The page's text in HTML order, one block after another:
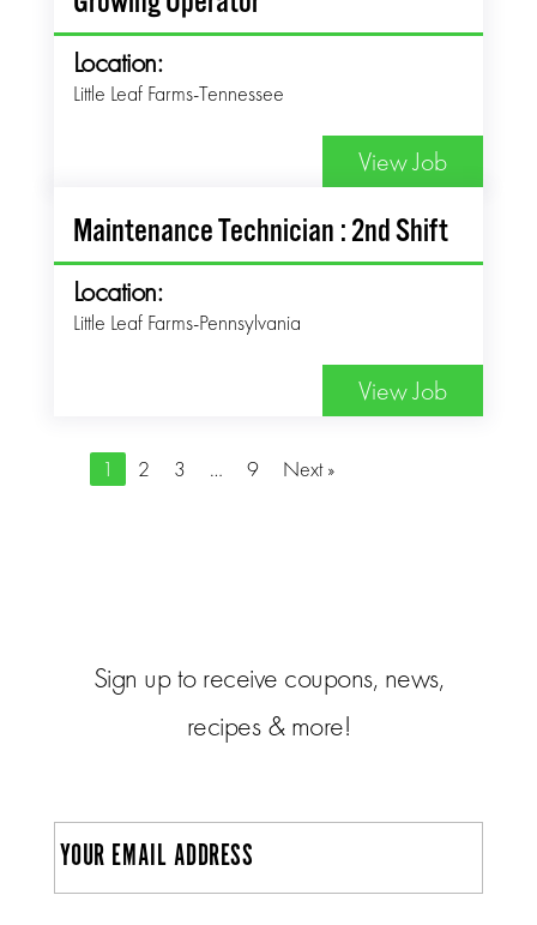
Location:
Little Leaf Farms-Tennessee
View Job
Maintenance Technician : 2nd Shift
Location:
Little Leaf Farms-Pennsylvania
View Job
1 2 3 … 9 Next »
Sign up to receive coupons, news,
recipes & more!
m